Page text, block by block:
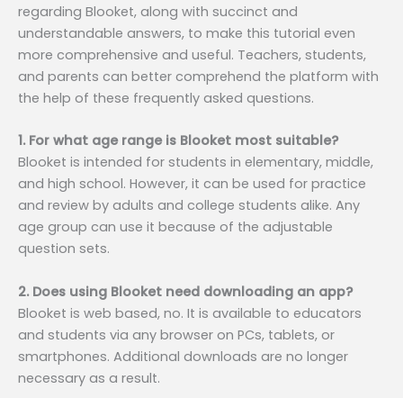
regarding Blooket, along with succinct and
understandable answers, to make this tutorial even
more comprehensive and useful. Teachers, students,
and parents can better comprehend the platform with
the help of these frequently asked questions.
1. For what age range is Blooket most suitable?
Blooket is intended for students in elementary, middle,
and high school. However, it can be used for practice
and review by adults and college students alike. Any
age group can use it because of the adjustable
question sets.
2. Does using Blooket need downloading an app?
Blooket is web based, no. It is available to educators
and students via any browser on PCs, tablets, or
smartphones. Additional downloads are no longer
necessary as a result.